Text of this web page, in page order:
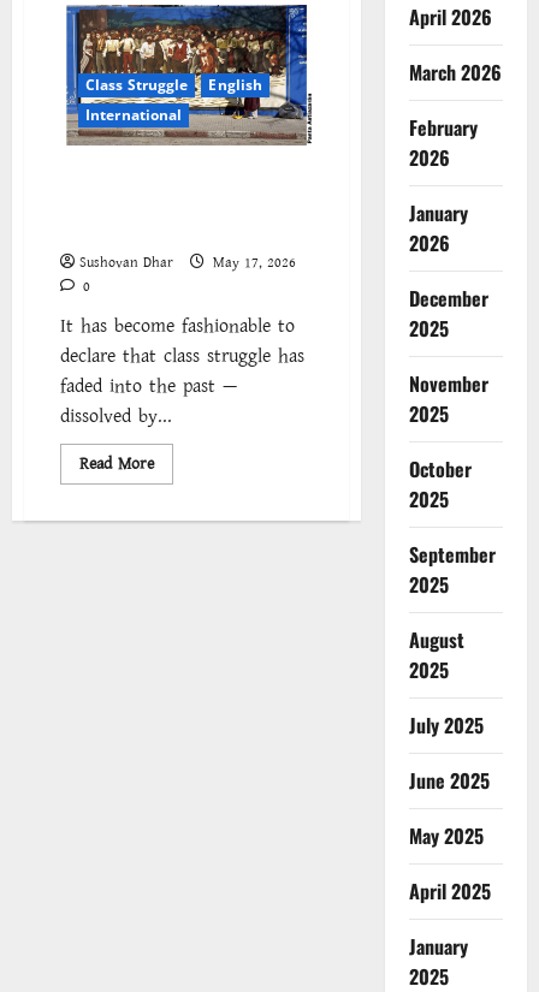
Cockroaches
–
A
New
Insecure
Class
in
Struggle
Class Struggle
English
International
Sushovan Dhar
May 17, 2026
0
It has become fashionable to
declare that class struggle has
faded into the past —
dissolved by...
Read MoreRead
more
April 2026
March 2026
February
2026
January
2026
December
2025
November
2025
October
2025
September
2025
August
2025
July 2025
June 2025
May 2025
April 2025
January
2025